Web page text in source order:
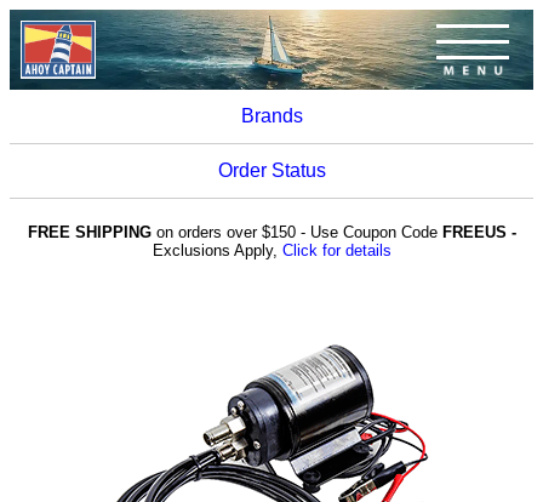
Brands
Order Status
FREE SHIPPINGon orders over $150 - Use Coupon Code FREEUS -
Exclusions Apply, Click for details